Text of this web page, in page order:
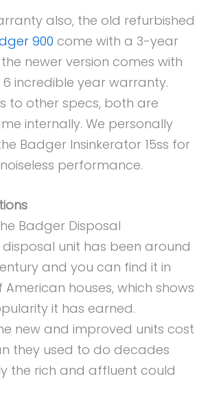
also, the old refurbished
900 come with a 3-year
newer version comes with
incredible year warranty.
to other specs, both are
internally. We personally
Badger Insinkerator 15ss for
performance.
Badger Disposal
unit has been around
and you can find it in
American houses, which shows
it has earned.
new and improved units cost
they used to do decades
the rich and affluent could